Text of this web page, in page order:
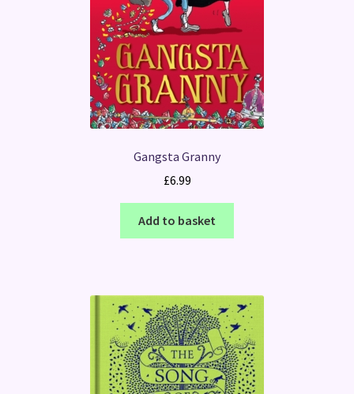
Gangsta Granny
£6.99
Add to basket